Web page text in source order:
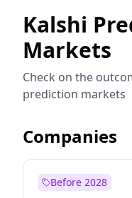
Kalshi
Markets
Check on the
prediction markets
Companies
Before 2028